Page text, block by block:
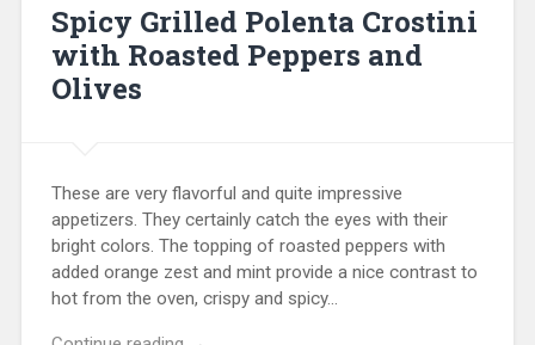
Spicy Grilled Polenta Crostini
with Roasted Peppers and
Olives
These are very flavorful and quite impressive
appetizers. They certainly catch the eyes with their
bright colors. The topping of roasted peppers with
added orange zest and mint provide a nice contrast to
hot from the oven, crispy and spicy…